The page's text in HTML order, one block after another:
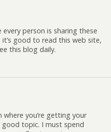
every person is sharing these
good to read this web site,
this blog daily.
where you’re getting your
topic. I must spend